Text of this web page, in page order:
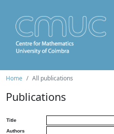
Home All publications
Publications
Title
Authors